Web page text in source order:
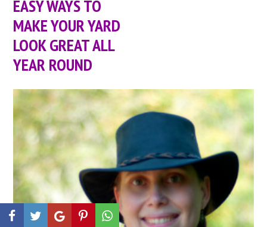
EASY WAYS TO
MAKE YOUR YARD
LOOK GREAT ALL
YEAR ROUND